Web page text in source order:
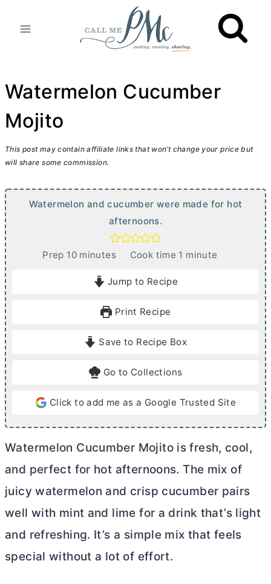
Watermelon Cucumber
Mojito
This post may contain affiliate links that won’t change your price but
will share some commission.
Watermelon and cucumber were made for hot
afternoons.
Prep 10mminutes Cook time 1 m
e
minute
Jump to Recipe
Print Recipe
Save to Recipe Box
Go to Collections
Click to add me as a Google Trusted Site
Watermelon Cucumber Mojito is fresh, cool,
and perfect for hot afternoons. The mix of
juicy watermelon and crisp cucumber pairs
well with mint and lime for a drink that’s light
and refreshing. It’s a simple mix that feels
special without a lot of effort.